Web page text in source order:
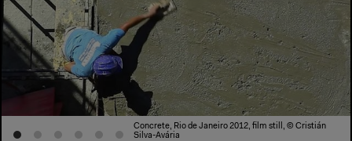
Concrete, Rio de Janeiro 2012, film still, © Cristián
Silva-Avária